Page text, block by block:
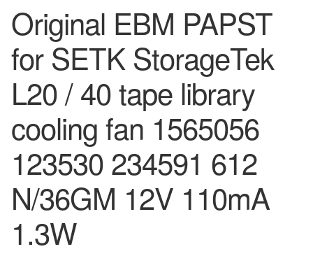
Original EBM PAPST
for SETK StorageTek
L20 / 40 tape library
cooling fan 1565056
123530 234591 612
N/36GM 12V 110mA
1.3W